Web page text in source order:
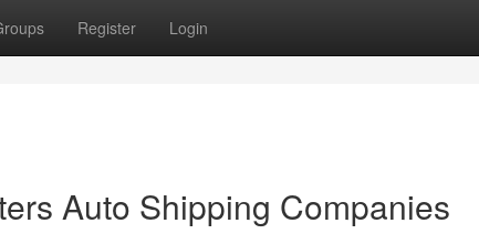
Register Login
Auto Shipping Companies